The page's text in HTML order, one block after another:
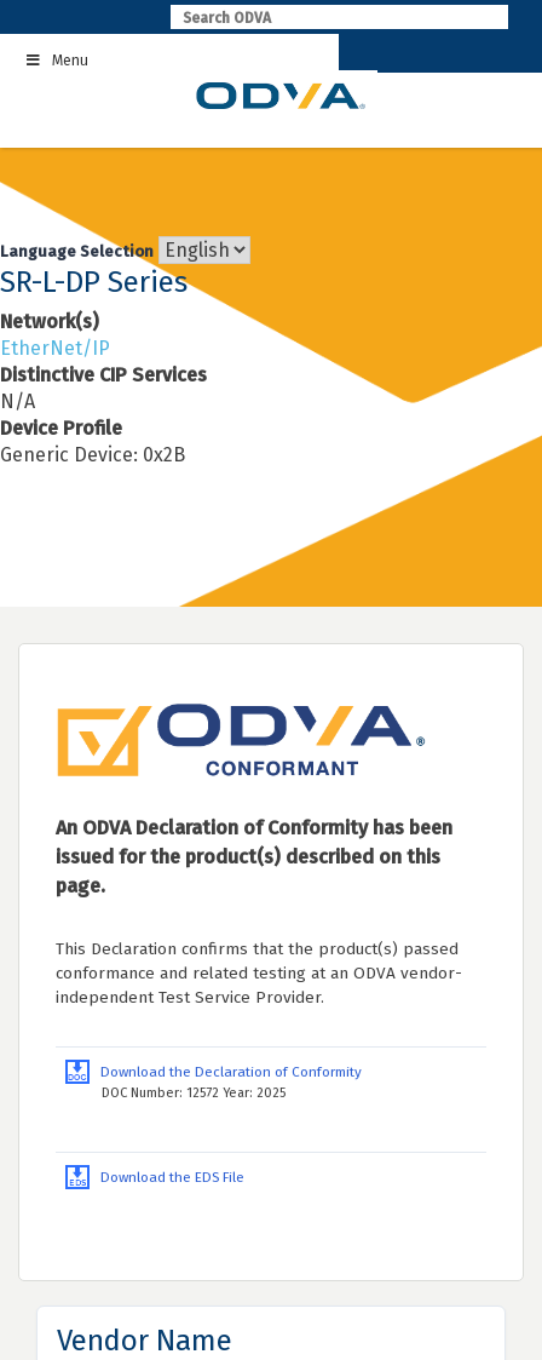
to
contentMenu
Language Selection
SR-L-DP Series
Network(s)
EtherNet/IP
Distinctive CIP Services
N/A
Device Profile
Generic Device: 0x2B
An ODVA Declaration of Conformity has been
issued for the product(s) described on this
page.
This Declaration confirms that the product(s) passed
conformance and related testing at an ODVA vendor-
independent Test Service Provider.
Download the Declaration of Conformity
DOC Number: 12572 Year: 2025
Download the EDS File
Vendor Name